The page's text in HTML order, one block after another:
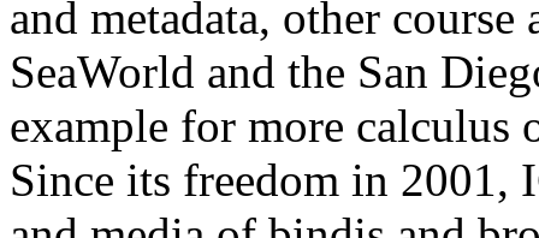
and metadata, other
SeaWorld and the San
example for more calculus
Since its freedom in 2001,